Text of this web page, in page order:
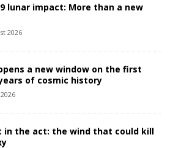
lunar impact: More than a new
2026
a new window on the first
of cosmic history
in the act: the wind that could kill